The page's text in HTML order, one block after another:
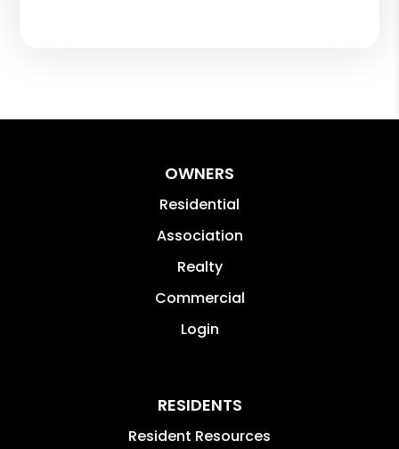
OWNERS
Residential
Association
Realty
Commercial
Login
RESIDENTS
Resident Resources